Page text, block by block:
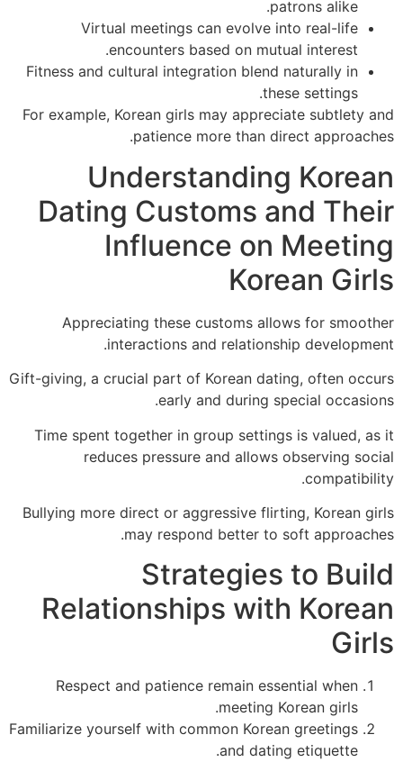
patrons alike.
Virtual meetings can evolve into real-life
encounters based on mutual interest.
Fitness and cultural integration blend naturally in
these settings.
For example, Korean girls may appreciate
patience more than direct
Understanding
Dating Customs and
Influence on
Korean
Appreciating these customs allows for
interactions and relationship
Gift-giving, a crucial part of Korean dating, often
early and during special
Time spent together in group settings is valued,
reduces pressure and allows observing
Bullying more direct or aggressive flirting, Korean
may respond better to soft
Strategies to
Relationships with
Respect and patience remain essential when
meeting Korean girls.
Familiarize yourself with common Korean greetings
and dating etiquette.